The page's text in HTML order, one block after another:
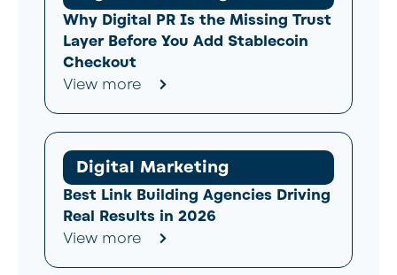
Why Digital PR Is the Missing Trust
Layer Before You Add Stablecoin
Checkout
View more
Digital Marketing
Best Link Building Agencies Driving
Real Results in 2026
View more